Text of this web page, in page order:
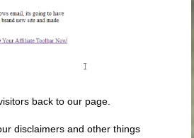
back to our page.
disclaimers and other things